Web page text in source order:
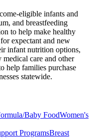
eligible infants and
and breastfeeding
to help make healthy
expectant and new
infant nutrition options,
care and other
help families purchase
statewide.
Baby FoodWomen's
ProgramsBreast